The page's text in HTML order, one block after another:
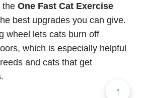
the One Fast Cat Exercise
best upgrades you can give.
wheel lets cats burn off
which is especially helpful
and cats that get
↑